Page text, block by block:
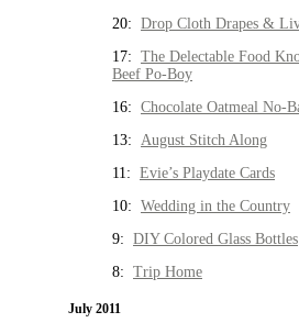
20: Drop Cloth Drapes &
17: The Delectable Food
Beef Po-Boy
16: Chocolate Oatmeal No-
13: August Stitch Along
11: Evie’s Playdate Cards
10: Wedding in the Country
9: DIY Colored Glass Bottles
8: Trip Home
July 2011